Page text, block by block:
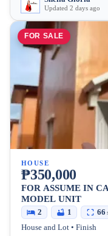
Updated 2 days ago
FOR SALE
HOUSE
₱350,000
FOR ASSUME IN
MODEL UNIT
2 1 66
House and Lot • Finish